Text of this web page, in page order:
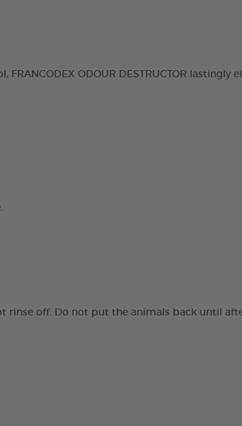
ODOUR DESTRUCTOR lastingly
rinse off. Do not put the animals back until